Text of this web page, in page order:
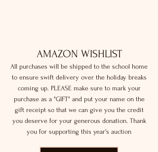
AMAZON WISHLIST
All purchases will be shipped to the school home
to ensure swift delivery over the holiday breaks
coming up. PLEASE make sure to mark your
purchase as a "GIFT" and put your name on the
gift receipt so that we can give you the credit
you deserve for your generous donation. Thank
you for supporting this year's auction